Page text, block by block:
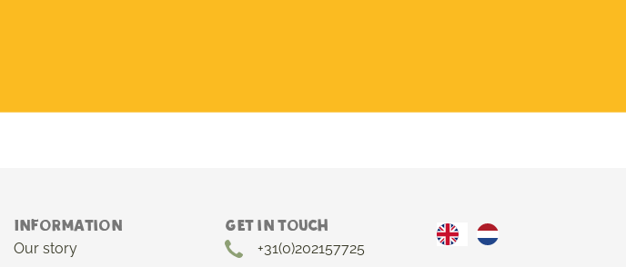
Information
Our story
Get in touch
+31(0)202157725